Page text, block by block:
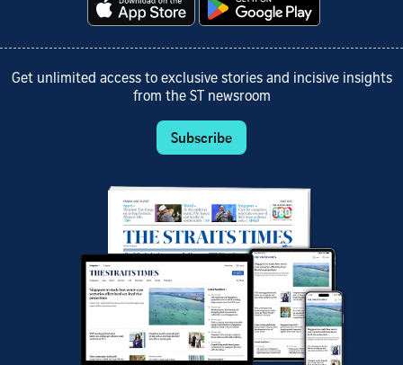
Get unlimited access to exclusive stories and incisive insights
from the ST newsroom
Subscribe